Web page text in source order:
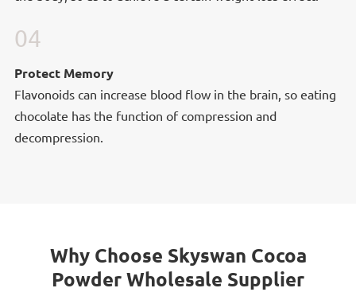
04
Protect Memory
Flavonoids can increase blood flow in the brain, so eating
chocolate has the function of compression and
decompression.
Protect Memory
Why Choose Skyswan Cocoa
Powder Wholesale Supplier